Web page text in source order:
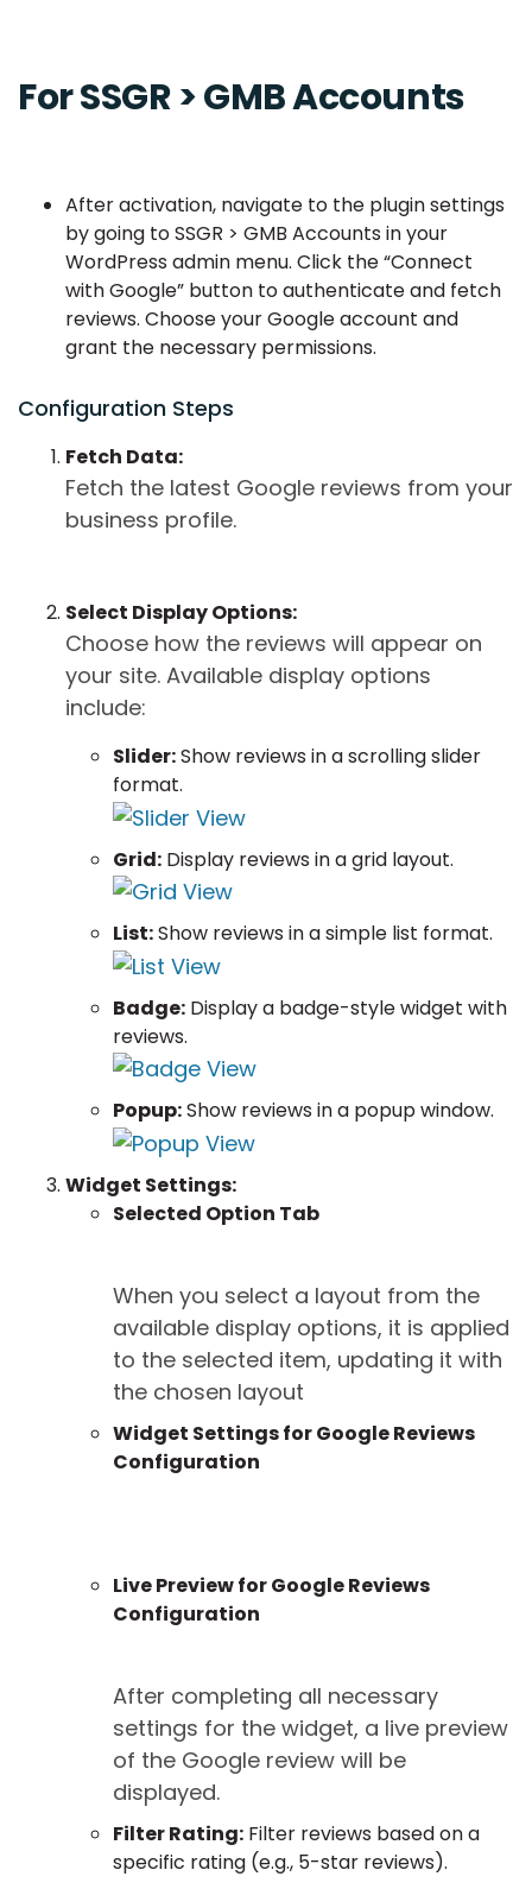
For SSGR > GMB Accounts
After activation, navigate to the plugin settings
by going to SSGR > GMB Accounts in your
WordPress admin menu. Click the “Connect
with Google” button to authenticate and fetch
reviews. Choose your Google account and
grant the necessary permissions.
Configuration Steps
Fetch Data:
Fetch the latest Google reviews from your
business profile.
Select Display Options:
Choose how the reviews will appear on
your site. Available display options
include:
Slider:Show reviews in a scrolling slider
format.
Grid: Display reviews in a grid layout.
List:Show reviews in a simple list format.
Badge: Display a badge-style widget with
reviews.
Popup:Show reviews in a popup window.
Widget Settings:
Selected Option Tab
When you select a layout from the
available display options, it is applied
to the selected item, updating it with
the chosen layout
Widget Settings for Google Reviews
Configuration
Live Preview for Google Reviews
Configuration
After completing all necessary
settings for the widget, a live preview
of the Google review will be
displayed.
Filter Rating: Filter reviews based on a
specific rating (e.g., 5-star reviews).